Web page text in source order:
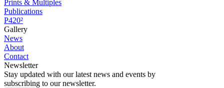
Prints & Multiples
Publications
P420²
Gallery
News
About
Contact
Newsletter
Stay updated with our latest news and events by
subscribing to our newsletter.